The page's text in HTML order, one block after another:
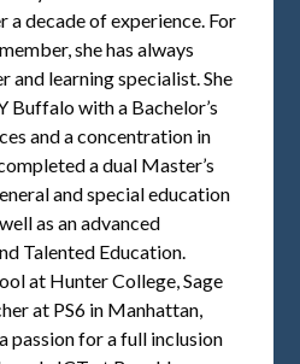
decade of experience. For
she has always
and learning specialist. She
Buffalo with a Bachelor’s
and a concentration in
a dual Master’s
and special education
as an advanced
Talented Education.
at Hunter College, Sage
at PS6 in Manhattan,
passion for a full inclusion